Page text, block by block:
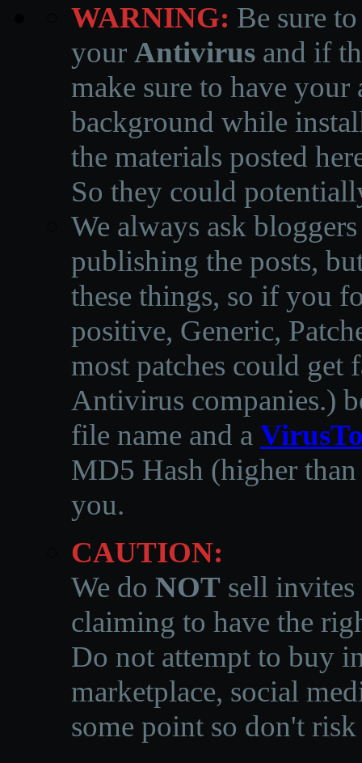
WARNING: Be sure
your Antivirus and if
make sure to have
background while
the materials posted
So they could
We always ask
publishing the posts,
these things, so if you
positive, Generic,
most patches could get
Antivirus companies.)
file name and a
MD5 Hash (higher
you.
CAUTION:
We do NOT sell invites
claiming to have the
Do not attempt to buy
marketplace, social
some point so don't